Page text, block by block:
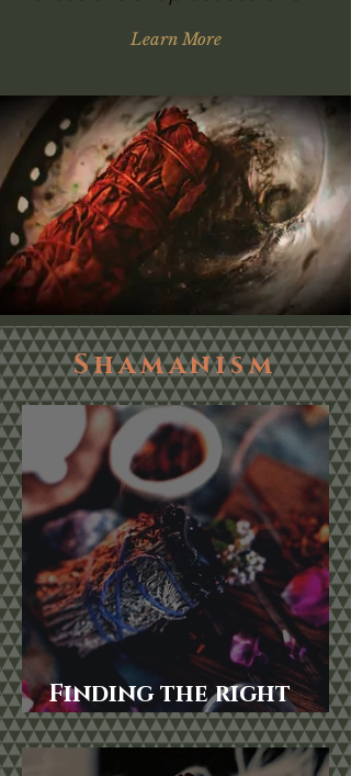
Learn More
Shamanism
Finding the right
Smudging herbs